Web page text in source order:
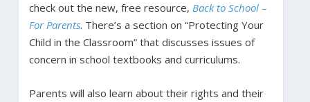
check out the new, free resource, Back to School –
For Parents. There’s a section on “Protecting Your
Child in the Classroom” that discusses issues of
concern in school textbooks and curriculums.
Parents will also learn about their rights and their